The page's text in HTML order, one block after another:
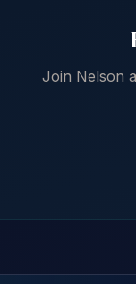
Join Nelson